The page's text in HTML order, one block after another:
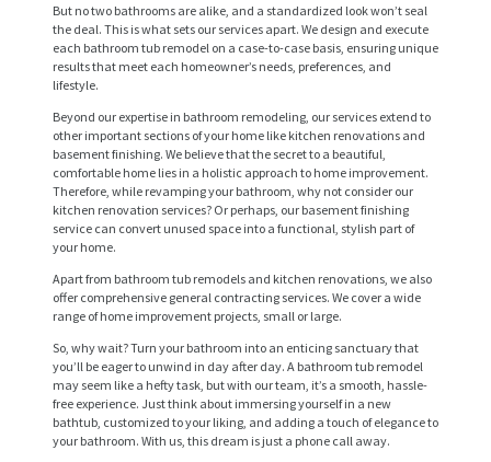
But no two bathrooms are alike, and a standardized look won’t seal
the deal. This is what sets our services apart. We design and execute
each bathroom tub remodel on a case-to-case basis, ensuring unique
results that meet each homeowner’s needs, preferences, and
lifestyle.
Beyond our expertise in bathroom remodeling, our services extend to
other important sections of your home like kitchen renovations and
basement finishing. We believe that the secret to a beautiful,
comfortable home lies in a holistic approach to home improvement.
Therefore, while revamping your bathroom, why not consider our
kitchen renovation services? Or perhaps, our basement finishing
service can convert unused space into a functional, stylish part of
your home.
Apart from bathroom tub remodels and kitchen renovations, we also
offer comprehensive general contracting services. We cover a wide
range of home improvement projects, small or large.
So, why wait? Turn your bathroom into an enticing sanctuary that
you’ll be eager to unwind in day after day. A bathroom tub remodel
may seem like a hefty task, but with our team, it’s a smooth, hassle-
free experience. Just think about immersing yourself in a new
bathtub, customized to your liking, and adding a touch of elegance to
your bathroom. With us, this dream is just a phone call away.